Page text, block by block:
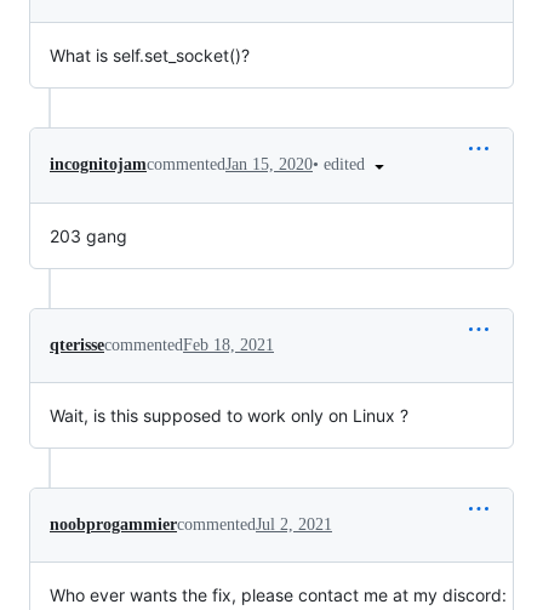
What is self.set_socket()?
incognitojamcommentedJan 15, 2020• edited
203 gang
qterissecommentedFeb 18, 2021
Wait, is this supposed to work only on Linux ?
noobprogammiercommentedJul 2, 2021
Who ever wants the fix, please contact me at my discord: